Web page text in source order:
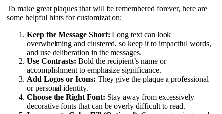
To make great plaques that will be remembered forever, here are
some helpful hints for customization:
Keep the Message Short: Long text can look
overwhelming and clustered, so keep it to impactful words,
and use deliberation in the messages.
Use Contrasts: Bold the recipient’s name or
accomplishment to emphasize significance.
Add Logos or Icons: They give the plaque a professional
or personal identity.
Choose the Right Font: Stay away from excessively
decorative fonts that can be overly difficult to read.